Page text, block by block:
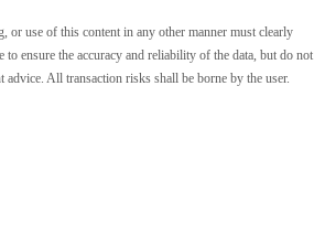
use of this content in any other manner must clearly
ensure the accuracy and reliability of the data, but do not
advice. All transaction risks shall be borne by the user.